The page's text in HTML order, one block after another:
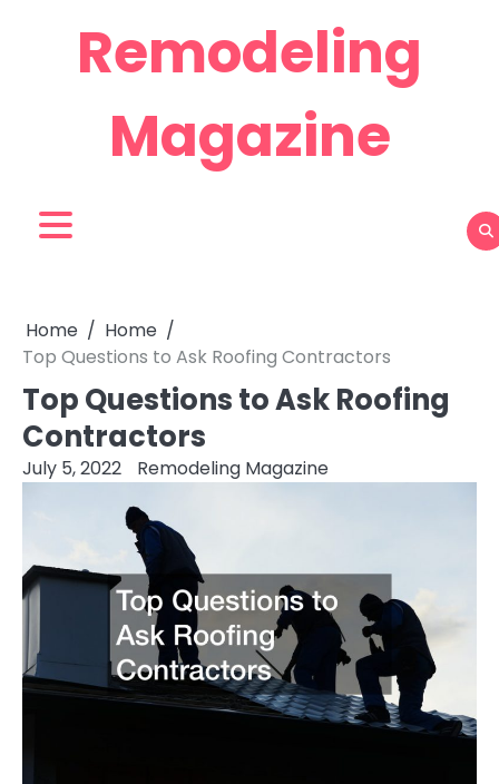
Remodeling
Magazine
Home
Home
Top Questions to Ask Roofing Contractors
Top Questions to Ask Roofing
Contractors
July 5, 2022 Remodeling Magazine